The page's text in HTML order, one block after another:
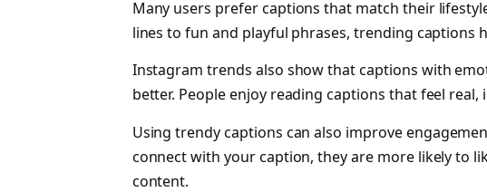
Many users prefer captions that match their
lines to fun and playful phrases, trending captions
Instagram trends also show that captions with
better. People enjoy reading captions that feel
Using trendy captions can also improve
connect with your caption, they are more likely to
content.